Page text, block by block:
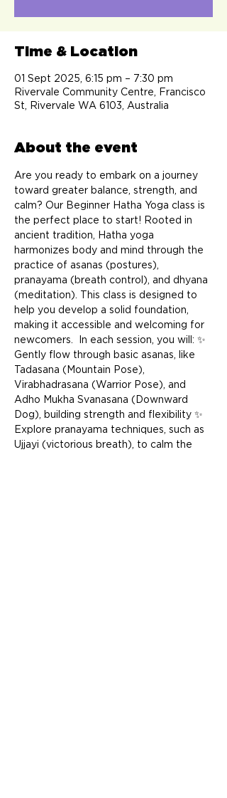
Time & Location
01 Sept 2025, 6:15 pm – 7:30 pm
Rivervale Community Centre, Francisco
St, Rivervale WA 6103, Australia
About the event
Are you ready to embark on a journey
toward greater balance, strength, and
calm? Our Beginner Hatha Yoga class is
the perfect place to start! Rooted in
ancient tradition, Hatha yoga
harmonizes body and mind through the
practice of asanas (postures),
pranayama (breath control), and dhyana
(meditation). This class is designed to
help you develop a solid foundation,
making it accessible and welcoming for
newcomers.  In each session, you will: ✨
Gently flow through basic asanas, like
Tadasana (Mountain Pose),
Virabhadrasana (Warrior Pose), and
Adho Mukha Svanasana (Downward
Dog), building strength and flexibility ✨
Explore pranayama techniques, such as
Ujjayi (victorious breath), to calm the